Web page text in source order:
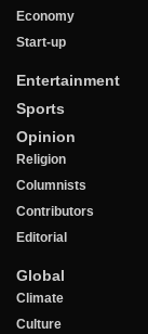
Economy
Start-up
Entertainment
Sports
Opinion
Religion
Columnists
Contributors
Editorial
Global
Climate
Culture